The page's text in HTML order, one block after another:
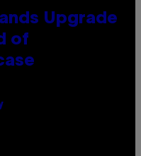
Upgrade
of